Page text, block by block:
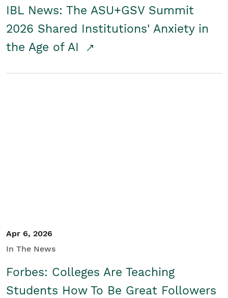
IBL News: The ASU+GSV Summit
2026 Shared Institutions' Anxiety in
the Age of AI
Apr 6, 2026
In The News
Forbes: Colleges Are Teaching
Students How To Be Great Followers